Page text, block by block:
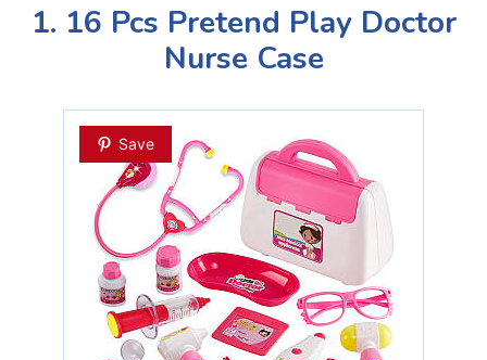
1. 16 Pcs Pretend Play Doctor
Nurse Case
Save